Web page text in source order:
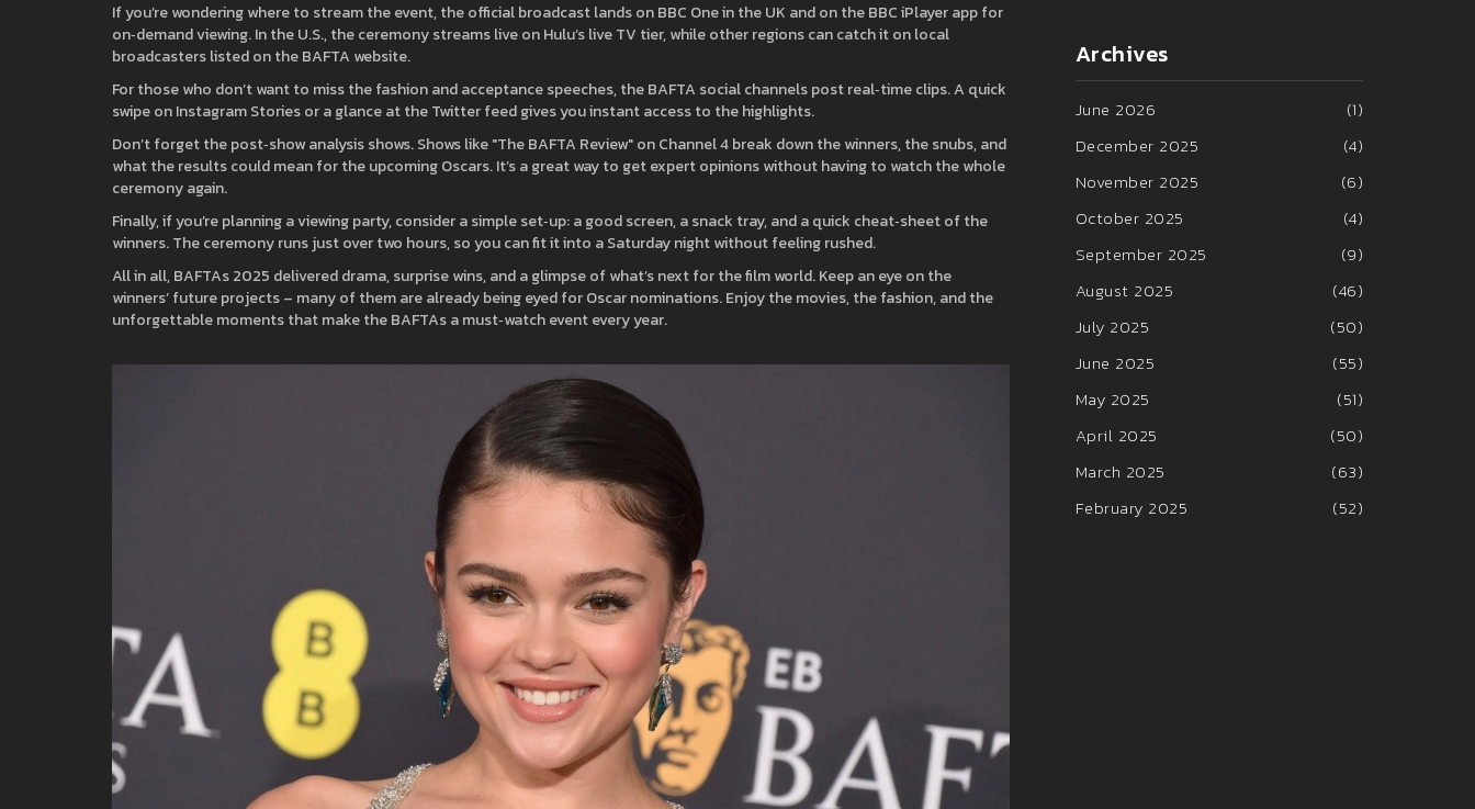
If you’re wondering where to stream the event, the official broadcast lands on BBC One in the UK and on the BBC iPlayer app for
on‑demand viewing. In the U.S., the ceremony streams live on Hulu’s live TV tier, while other regions can catch it on local
broadcasters listed on the BAFTA website.
For those who don’t want to miss the fashion and acceptance speeches, the BAFTA social channels post real‑time clips. A quick
swipe on Instagram Stories or a glance at the Twitter feed gives you instant access to the highlights.
Don’t forget the post‑show analysis shows. Shows like "The BAFTA Review" on Channel 4 break down the winners, the snubs, and
what the results could mean for the upcoming Oscars. It’s a great way to get expert opinions without having to watch the whole
ceremony again.
Finally, if you’re planning a viewing party, consider a simple set‑up: a good screen, a snack tray, and a quick cheat‑sheet of the
winners. The ceremony runs just over two hours, so you can fit it into a Saturday night without feeling rushed.
All in all, BAFTAs 2025 delivered drama, surprise wins, and a glimpse of what’s next for the film world. Keep an eye on the
winners’ future projects – many of them are already being eyed for Oscar nominations. Enjoy the movies, the fashion, and the
unforgettable moments that make the BAFTAs a must‑watch event every year.
Archives
June 2026
(1)
December 2025
(4)
November 2025
(6)
October 2025
(4)
September 2025
(9)
August 2025
(46)
July 2025
(50)
June 2025
(55)
May 2025
(51)
April 2025
(50)
March 2025
(63)
February 2025
(52)